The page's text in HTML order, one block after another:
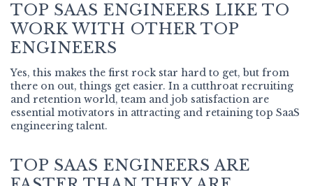
TOP SAAS ENGINEERS LIKE TO
WORK WITH OTHER TOP
ENGINEERS
Yes, this makes the first rock star hard to get, but from
there on out, things get easier. In a cutthroat recruiting
and retention world, team and job satisfaction are
essential motivators in attracting and retaining top SaaS
engineering talent.
TOP SAAS ENGINEERS ARE